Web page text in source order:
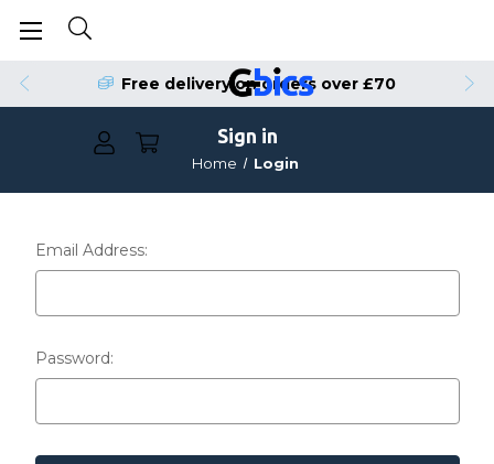
Free delivery on orders over £70
Sign in
Home Login
Email Address:
Password: